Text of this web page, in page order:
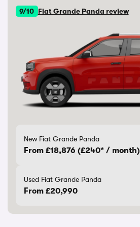
9/10 Fiat Grande Panda review
New Fiat Grande Panda
From £18,876 (£240* / month)
Used Fiat Grande Panda
From £20,990